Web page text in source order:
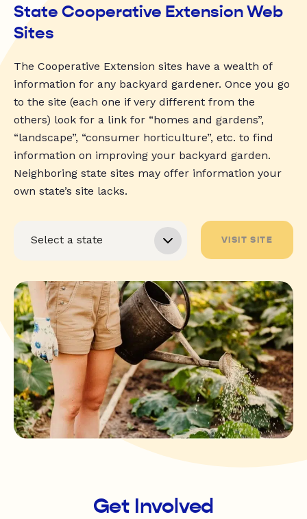
State Cooperative Extension Web
Sites
The Cooperative Extension sites have a wealth of
information for any backyard gardener. Once you go
to the site (each one if very different from the
others) look for a link for “homes and gardens”,
“landscape”, “consumer horticulture”, etc. to find
information on improving your backyard garden.
Neighboring state sites may offer information your
own state’s site lacks.
VISIT SITE
Get Involved